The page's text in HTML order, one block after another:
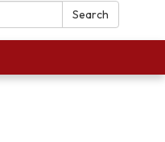
Search